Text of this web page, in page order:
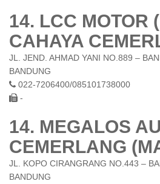
14. LCC MOTOR
CAHAYA
JL. JEND. AHMAD YANI NO.889 –
BANDUNG
022-7206400/085101738000
-
14. MEGALOS
CEMERLANG
JL. KOPO CIRANGRANG NO.443 –
BANDUNG